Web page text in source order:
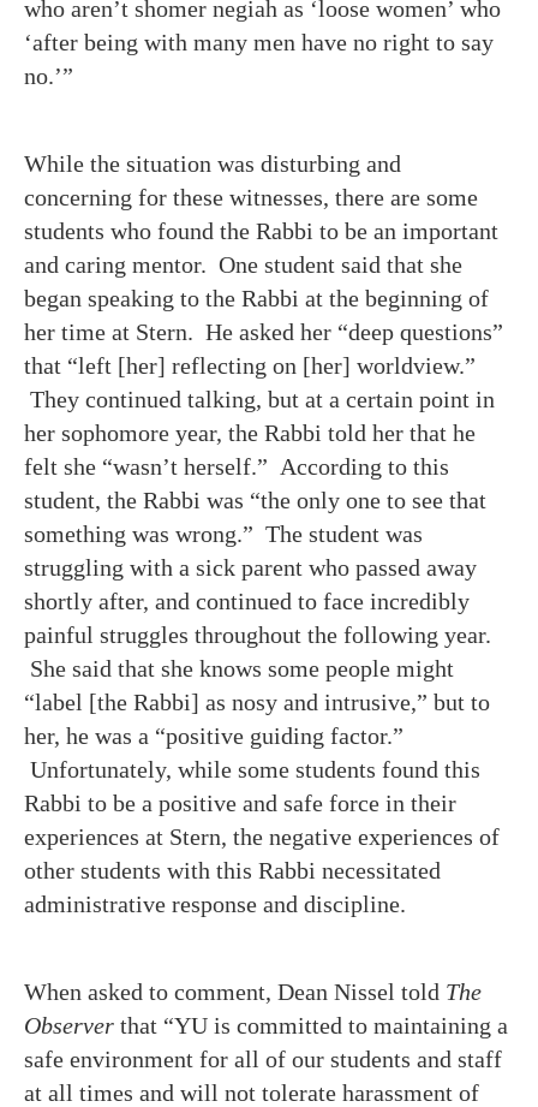
who aren’t shomer negiah as ‘loose women’ who
‘after being with many men have no right to say
no.’”
While the situation was disturbing and
concerning for these witnesses, there are some
students who found the Rabbi to be an important
and caring mentor. One student said that she
began speaking to the Rabbi at the beginning of
her time at Stern. He asked her “deep questions”
that “left [her] reflecting on [her] worldview.”
They continued talking, but at a certain point in
her sophomore year, the Rabbi told her that he
felt she “wasn’t herself.” According to this
student, the Rabbi was “the only one to see that
something was wrong.” The student was
struggling with a sick parent who passed away
shortly after, and continued to face incredibly
painful struggles throughout the following year.
She said that she knows some people might
“label [the Rabbi] as nosy and intrusive,” but to
her, he was a “positive guiding factor.”
Unfortunately, while some students found this
Rabbi to be a positive and safe force in their
experiences at Stern, the negative experiences of
other students with this Rabbi necessitated
administrative response and discipline.
When asked to comment, Dean Nissel told The
Observer that “YU is committed to maintaining a
safe environment for all of our students and staff
at all times and will not tolerate harassment of